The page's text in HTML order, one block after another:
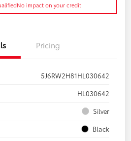
No impact on your credit
Pricing
5J6RW2H81HL030642
HL030642
Silver
Black